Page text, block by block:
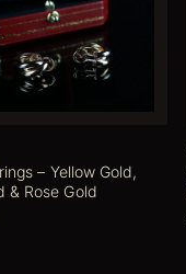
– Yellow Gold,
& Rose Gold